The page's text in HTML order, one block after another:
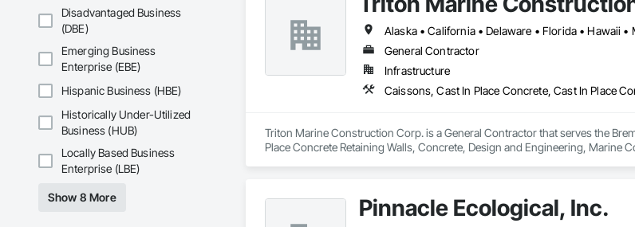
Disadvantaged Business
(DBE)
Emerging Business
Enterprise (EBE)
Hispanic Business (HBE)
Historically Under-Utilized
Business (HUB)
Locally Based Business
Enterprise (LBE)
Show 8 More
Specialties, Roof Tiles, Roof Windows, Roof Windows and Skylights,
Waterproofing, Sheet Waterproofing, Special Function Ceilings, Specialty
Identification, Textured Ceilings, Transportation Construction and
and Equipment, Waterway Construction and Equipment.
General Contractor
Infrastructure
Triton Marine Construction Corp. is a General Contractor that serves the
Place Concrete Retaining Walls, Concrete, Design and Engineering, Marine
Pinnacle Ecological, Inc.